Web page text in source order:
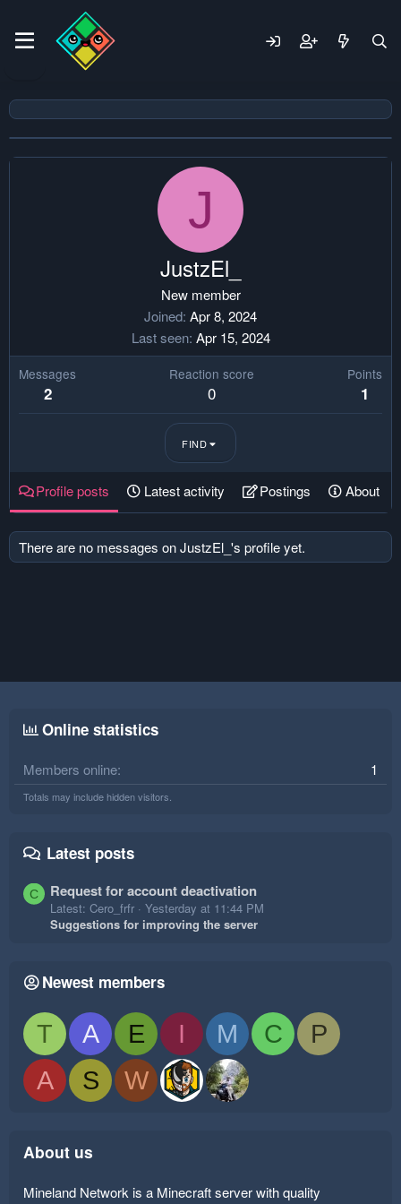
J
JustzEl_
New member
Joined Apr 8, 2024
Last seen Apr 15, 2024
Messages
2
Reaction score
0
Points
1
FIND
Profile posts Latest activity Postings About
There are no messages on JustzEl_'s profile yet.
Online statistics
Members online 1
Totals may include hidden visitors.
Latest posts
C Request for account deactivation
Latest: Cero_frfr
Yesterday at 11:44 PM
Suggestions for improving the server
Newest members
T A E I M C
P
A
S W
About us
Mineland Network is a Minecraft server with quality